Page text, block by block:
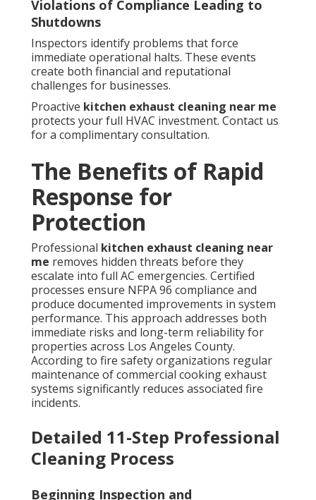
Violations of Compliance Leading to
Shutdowns
Inspectors identify problems that force
immediate operational halts. These events
create both financial and reputational
challenges for businesses.
Proactive kitchen exhaust cleaning near me
protects your full HVAC investment. Contact us
for a complimentary consultation.
The Benefits of Rapid
Response for
Protection
Professional kitchen exhaust cleaning near
me removes hidden threats before they
escalate into full AC emergencies. Certified
processes ensure NFPA 96 compliance and
produce documented improvements in system
performance. This approach addresses both
immediate risks and long-term reliability for
properties across Los Angeles County.
According to fire safety organizations regular
maintenance of commercial cooking exhaust
systems significantly reduces associated fire
incidents.
Detailed 11-Step Professional
Cleaning Process
Beginning Inspection and